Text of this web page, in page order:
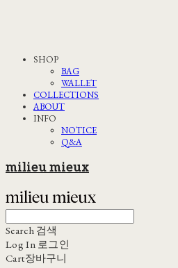
SHOP
BAG
WALLET
COLLECTIONS
ABOUT
INFO
NOTICE
Q&A
milieu mieux
Search 검색
Log In 로그인
Cart장바구니